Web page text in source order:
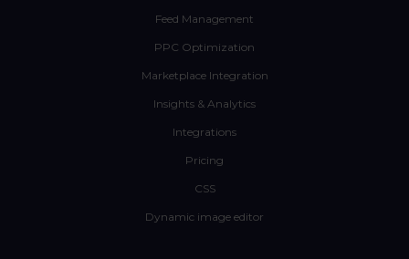
Feed Management
PPC Optimization
Marketplace Integration
Insights & Analytics
Integrations
Pricing
CSS
Dynamic image editor